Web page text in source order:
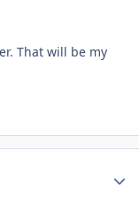
That will be my